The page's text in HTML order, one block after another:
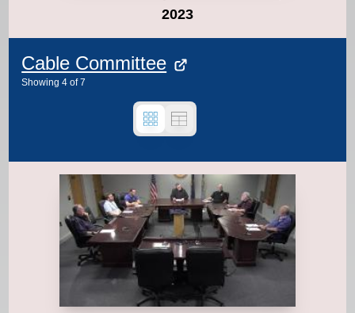
2023
Cable Committee
Showing 4 of7